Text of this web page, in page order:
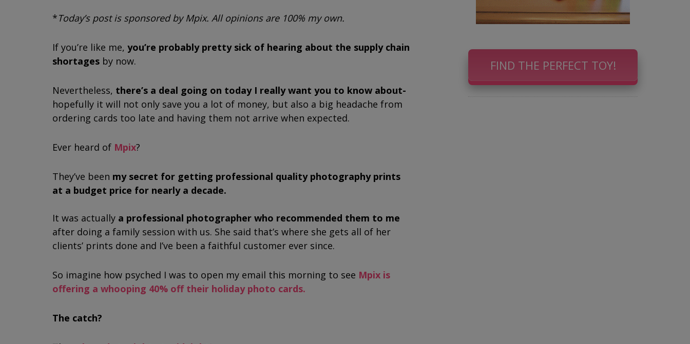
*Today’s post is sponsored by Mpix. All opinions are 100% my own.
If you’re like me, you’re probably pretty sick of hearing about the supply chain
shortages by now.
Nevertheless, there’s a deal going on today I really want you to know about-
hopefully it will not only save you a lot of money, but also a big headache from
ordering cards too late and having them not arrive when expected.
Ever heard of Mpix?
They’ve been my secret for getting professional quality photography prints
at a budget price for nearly a decade.
It was actually a professional photographer who recommended them to me
after doing a family session with us. She said that’s where she gets all of her
clients’ prints done and I’ve been a faithful customer ever since.
So imagine how psyched I was to open my email this morning to see Mpix is
offering a whooping 40% off their holiday photo cards.
The catch?
FIND THE PERFECT TOY!